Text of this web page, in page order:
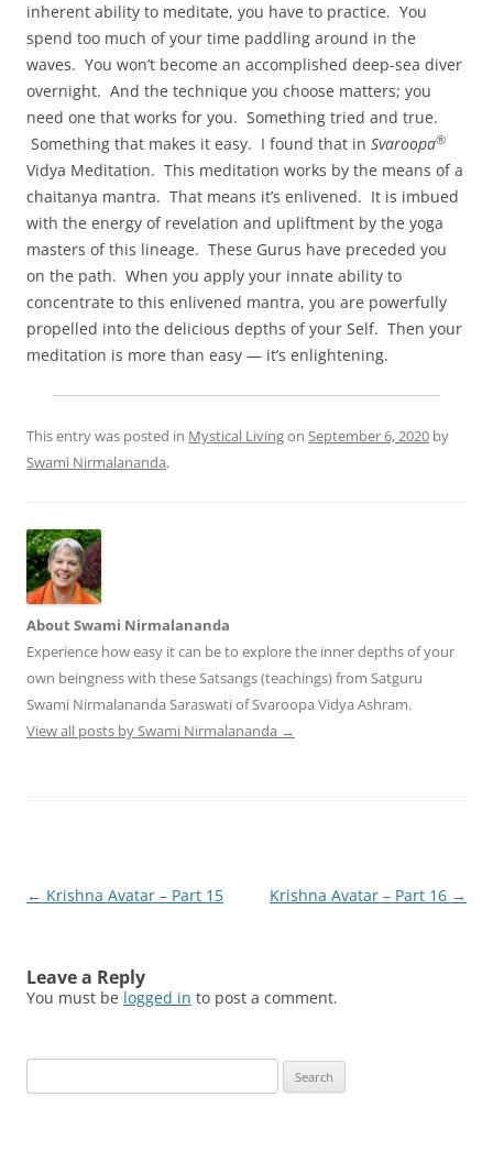
inherent ability to meditate, you have to practice. You
spend too much of your time paddling around in the
waves. You won’t become an accomplished deep-sea diver
overnight. And the technique you choose matters; you
need one that works for you. Something tried and true.
Something that makes it easy. I found that in Svaroopa®
Vidya Meditation. This meditation works by the means of a
chaitanya mantra. That means it’s enlivened. It is imbued
with the energy of revelation and upliftment by the yoga
masters of this lineage. These Gurus have preceded you
on the path. When you apply your innate ability to
concentrate to this enlivened mantra, you are powerfully
propelled into the delicious depths of your Self. Then your
meditation is more than easy — it’s enlightening.
This entry was posted in Mystical Livingon September 6, 2020 by
Swami Nirmalananda.
About Swami Nirmalananda
Experience how easy it can be to explore the inner depths of your
own beingness with these Satsangs (teachings) from Satguru
Swami Nirmalananda Saraswati of Svaroopa Vidya Ashram.
View all posts by Swami Nirmalananda →
Post
← Krishna Avatar – Part 15 Krishna Avatar – Part 16 →
Leave a Reply
You must be logged in to post a comment.
for: